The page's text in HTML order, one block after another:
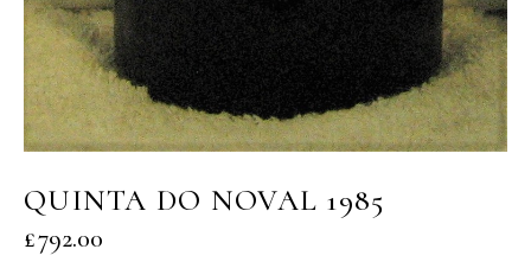
QUINTA DO NOVAL 1985
£792.00